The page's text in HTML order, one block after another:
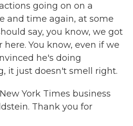
going on on a
and time again, at some
say, you know, we got
You know, even if we
he's doing
it just doesn't smell right.
York Times business
Thank you for